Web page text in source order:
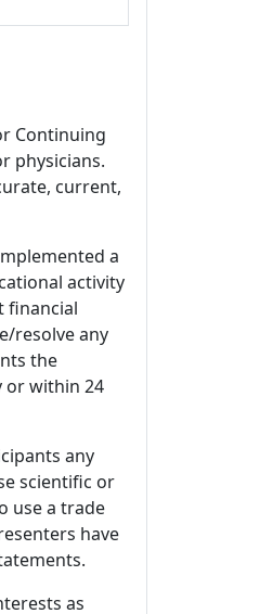
Continuing
physicians.
current,
a
activity
financial
resolve any
the
or within 24
any
scientific or
use a trade
have
as